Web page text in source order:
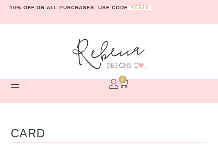
10% OFF ON ALL PURCHASES, USE CODE YES10
0
CARD